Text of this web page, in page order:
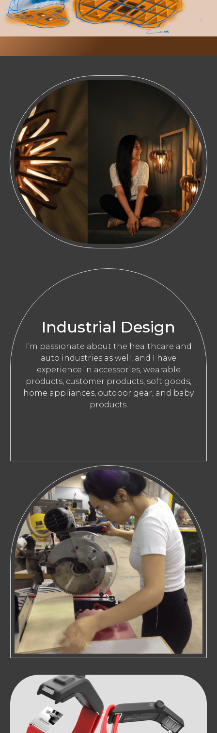
Industrial Design
I’m passionate about the healthcare and
auto industries as well, and I have
experience in accessories, wearable
products, customer products, soft goods,
home appliances, outdoor gear, and baby
products.